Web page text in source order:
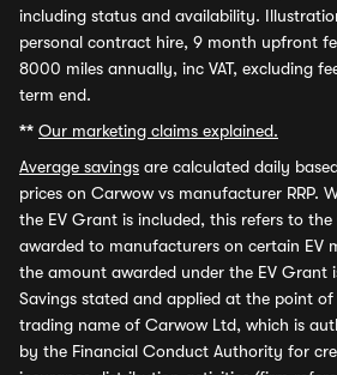
including status and availability.
personal contract hire, 9 month upfront
8000 miles annually, inc VAT, excluding
term end.
** Our marketing claims explained.
Average savings are calculated daily
prices on Carwow vs manufacturer RRP.
the EV Grant is included, this refers to
awarded to manufacturers on certain EV
the amount awarded under the EV Grant
Savings stated and applied at the point
trading name of Carwow Ltd, which is
by the Financial Conduct Authority for